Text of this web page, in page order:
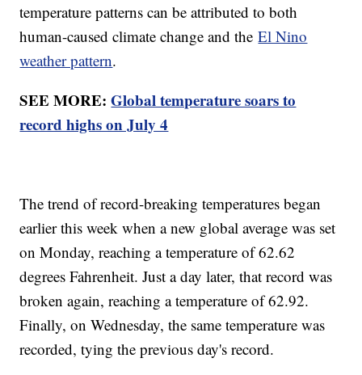
temperature patterns can be attributed to both
human-caused climate change and theEl Nino
weather pattern.
SEE MORE:Global temperature soars to
record highs on July 4
The trend of record-breaking temperatures began
earlier this week when a new global average was set
on Monday, reaching a temperature of 62.62
degrees Fahrenheit. Just a day later, that record was
broken again, reaching a temperature of 62.92.
Finally, on Wednesday, the same temperature was
recorded, tying the previous day's record.